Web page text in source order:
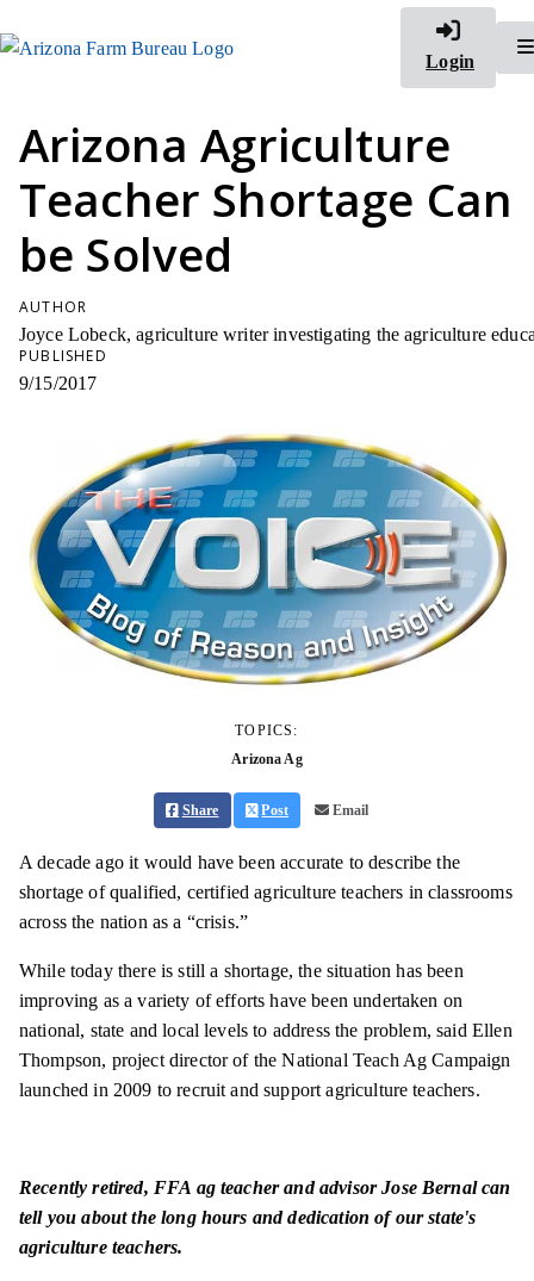
Login
Arizona Agriculture
Teacher Shortage Can
be Solved
AUTHOR
Joyce Lobeck, agriculture writer investigating the agriculture
PUBLISHED
9/15/2017
TOPICS:
Arizona Ag
Share Post Email
A decade ago it would have been accurate to describe the
shortage of qualified, certified agriculture teachers in classrooms
across the nation as a “crisis.”
While today there is still a shortage, the situation has been
improving as a variety of efforts have been undertaken on
national, state and local levels to address the problem, said Ellen
Thompson, project director of the National Teach Ag Campaign
launched in 2009 to recruit and support agriculture teachers.
Recently retired, FFA ag teacher and advisor Jose Bernal can
tell you about the long hours and dedication of our state's
agriculture teachers.